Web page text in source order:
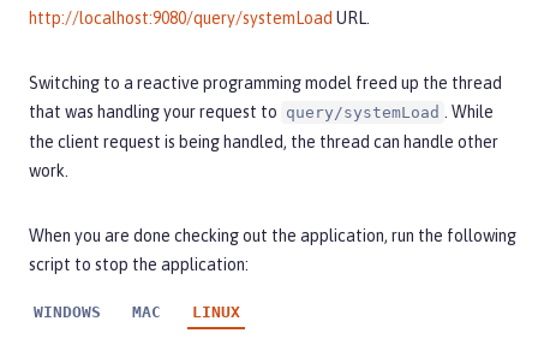
http://localhost:9080/query/systemLoad URL.
Switching to a reactive programming model freed up the thread
that was handling your request to query/systemLoad . While
the client request is being handled, the thread can handle other
work.
When you are done checking out the application, run the following
script to stop the application:
WINDOWS MAC LINUX